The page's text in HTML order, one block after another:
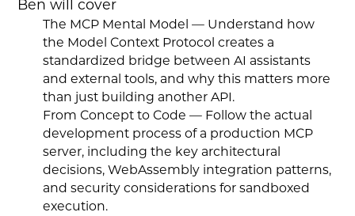
Ben will cover
The MCP Mental Model — Understand how
the Model Context Protocol creates a
standardized bridge between AI assistants
and external tools, and why this matters more
than just building another API.
From Concept to Code — Follow the actual
development process of a production MCP
server, including the key architectural
decisions, WebAssembly integration patterns,
and security considerations for sandboxed
execution.